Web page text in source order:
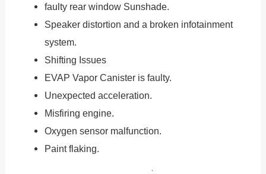
faulty rear window Sunshade.
Speaker distortion and a broken infotainment
system.
Shifting Issues
EVAP Vapor Canister is faulty.
Unexpected acceleration.
Misfiring engine.
Oxygen sensor malfunction.
Paint flaking.